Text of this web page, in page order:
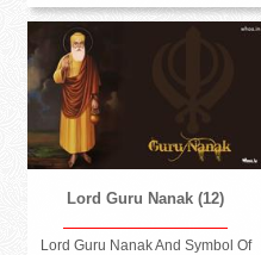
Lord Guru Nanak (12)
Lord Guru Nanak And Symbol Of